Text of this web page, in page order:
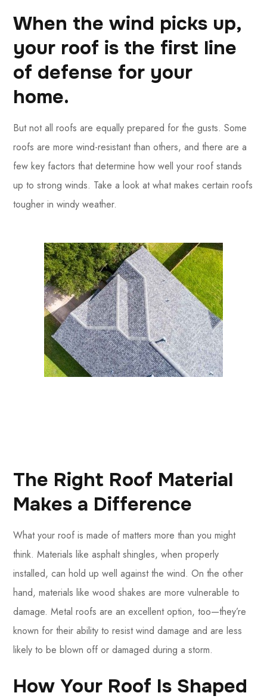
When the wind picks up,
your roof is the first line
of defense for your
home.
But not all roofs are equally prepared for the gusts. Some
roofs are more wind-resistant than others, and there are a
few key factors that determine how well your roof stands
up to strong winds. Take a look at what makes certain roofs
tougher in windy weather.
The Right Roof Material
Makes a Difference
What your roof is made of matters more than you might
think. Materials like asphalt shingles, when properly
installed, can hold up well against the wind. On the other
hand, materials like wood shakes are more vulnerable to
damage. Metal roofs are an excellent option, too—they’re
known for their ability to resist wind damage and are less
likely to be blown off or damaged during a storm.
How Your Roof Is Shaped